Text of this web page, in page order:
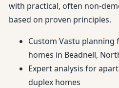
with practical, often non-
based on proven principles.
Custom Vastu
homes in Beadnell,
Expert analysis for
duplex homes